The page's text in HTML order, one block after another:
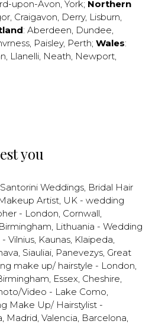
upon-Avon, York; Northern
, Craigavon, Derry, Lisburn,
: Aberdeen, Dundee,
, Paisley, Perth; Wales:
, Llanelli, Neath, Newport,
you
Weddings, Bridal Hair
Artist, UK - wedding
- London, Cornwall,
, Lithuania - Wedding
Vilnius, Kaunas, Klaipeda,
Siauliai, Panevezys, Great
make up/ hairstyle - London,
Essex, Cheshire,
Video - Lake Como,
Make Up/ Hairstylist -
Madrid, Valencia, Barcelona,